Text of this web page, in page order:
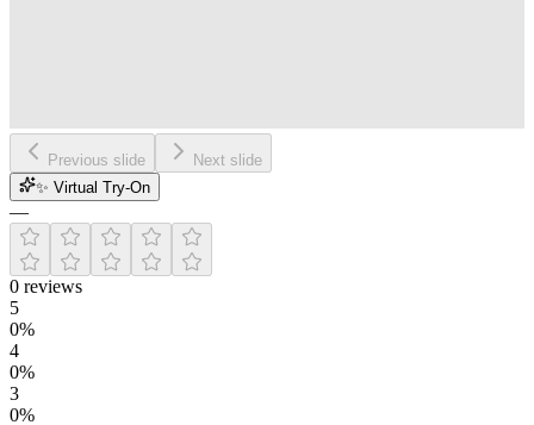
Previous slide
Next slide
✨ Virtual Try-On
—
0 reviews
5
0%
4
0%
3
0%